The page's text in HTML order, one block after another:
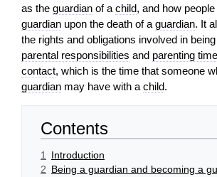
as the guardian of a child, and how
guardian upon the death of a guardian. It
the rights and obligations involved in
parental responsibilities and parenting time
contact, which is the time that someone
guardian may have with a child.
Contents
1 Introduction
2 Being a guardian and becoming a